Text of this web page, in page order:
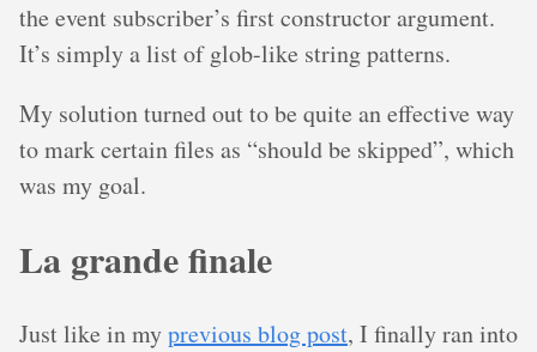
the event subscriber’s first constructor argument.
It’s simply a list of glob-like string patterns.
My solution turned out to be quite an effective way
to mark certain files as “should be skipped”, which
was my goal.
La grande finale
Just like in myprevious blog post, I finally ran into